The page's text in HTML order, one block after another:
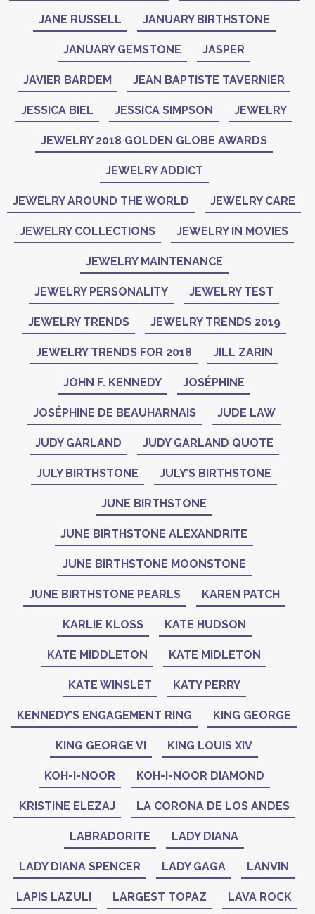
JANE RUSSELL JANUARY BIRTHSTONE
JANUARY GEMSTONE JASPER
JAVIER BARDEM JEAN BAPTISTE TAVERNIER
JESSICA BIEL JESSICA SIMPSON JEWELRY
JEWELRY 2018 GOLDEN GLOBE AWARDS
JEWELRY ADDICT
JEWELRY AROUND THE WORLD JEWELRY CARE
JEWELRY COLLECTIONS JEWELRY IN MOVIES
JEWELRY MAINTENANCE
JEWELRY PERSONALITY JEWELRY TEST
JEWELRY TRENDS JEWELRY TRENDS 2019
JEWELRY TRENDS FOR 2018 JILL ZARIN
JOHN F. KENNEDY JOSÉPHINE
JOSÉPHINE DE BEAUHARNAIS JUDE LAW
JUDY GARLAND JUDY GARLAND QUOTE
JULY BIRTHSTONE JULY’S BIRTHSTONE
JUNE BIRTHSTONE
JUNE BIRTHSTONE ALEXANDRITE
JUNE BIRTHSTONE MOONSTONE
JUNE BIRTHSTONE PEARLS KAREN PATCH
KARLIE KLOSS KATE HUDSON
KATE MIDDLETON KATE MIDLETON
KATE WINSLET KATY PERRY
KENNEDY’S ENGAGEMENT RING KING GEORGE
KING GEORGE VI KING LOUIS XIV
KOH-I-NOOR KOH-I-NOOR DIAMOND
KRISTINE ELEZAJ LA CORONA DE LOS ANDES
LABRADORITE LADY DIANA
LADY DIANA SPENCER LADY GAGA LANVIN
LAPIS LAZULI LARGEST TOPAZ LAVA ROCK